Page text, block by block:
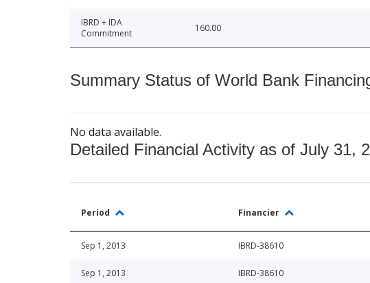
IBRD + IDA
Commitment
160.00
Summary Status of World Bank
No data available.
Detailed Financial Activity as of July 31,
Period Financier
Sep 1, 2013 IBRD-38610
Sep 1, 2013 IBRD-38610